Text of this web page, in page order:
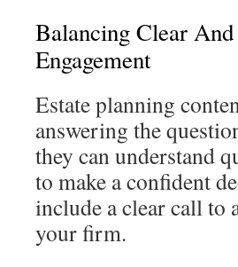
Balancing Clear
Engagement
Estate planning
answering the
they can understand
to make a confident
include a clear call to
your firm.